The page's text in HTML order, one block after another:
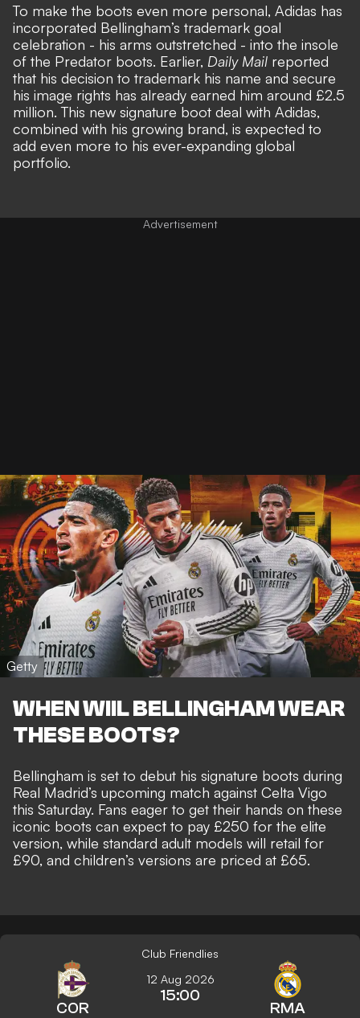
To make the boots even more personal, Adidas has
incorporated Bellingham’s trademark goal
celebration - his arms outstretched - into the insole
of the Predator boots. Earlier, Daily Mail reported
that his decision to trademark his name and secure
his image rights has already earned him around £2.5
million. This new signature boot deal with Adidas,
combined with his growing brand, is expected to
add even more to his ever-expanding global
portfolio.
Getty
WHEN WIIL BELLINGHAM WEAR
THESE BOOTS?
Bellingham is set to debut his signature boots during
Real Madrid’s upcoming match against Celta Vigo
this Saturday. Fans eager to get their hands on these
iconic boots can expect to pay £250 for the elite
version, while standard adult models will retail for
£90, and children’s versions are priced at £65.
Club Friendlies
COR
12 Aug 2026
15:00
RMA